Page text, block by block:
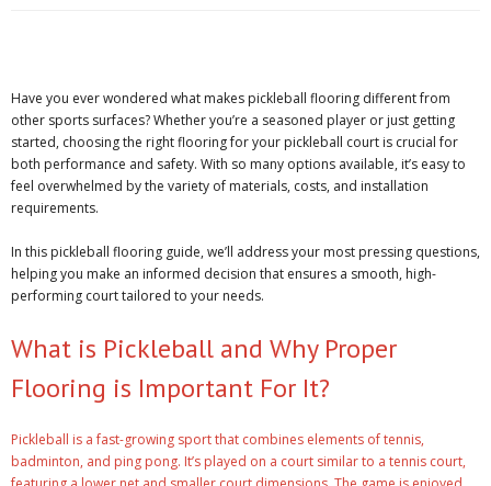
Have you ever wondered what makes pickleball flooring different from
other sports surfaces? Whether you’re a seasoned player or just getting
started, choosing the right flooring for your pickleball court is crucial for
both performance and safety. With so many options available, it’s easy to
feel overwhelmed by the variety of materials, costs, and installation
requirements.
In this pickleball flooring guide, we’ll address your most pressing questions,
helping you make an informed decision that ensures a smooth, high-
performing court tailored to your needs.
What is Pickleball and Why Proper
Flooring is Important For It?
Pickleball is a fast-growing sport that combines elements of tennis,
badminton, and ping pong. It’s played on a court similar to a tennis court,